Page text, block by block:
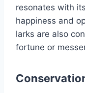
resonates with
happiness and
larks are also
fortune or